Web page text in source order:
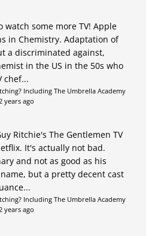
watch some more TV! Apple
in Chemistry. Adaptation of
a discriminated against,
in the US in the 50s who
chef...
Including The Umbrella Academy
years ago
Ritchie's The Gentlemen TV
It's actually not bad.
and not as good as his
but a pretty decent cast
Including The Umbrella Academy
years ago